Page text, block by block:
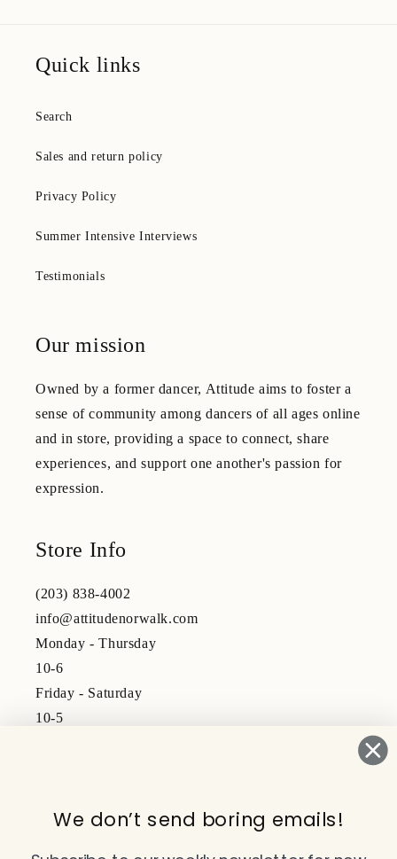
Quick links
Search
Sales and return policy
Privacy Policy
Summer Intensive Interviews
Testimonials
Our mission
Owned by a former dancer, Attitude aims to foster a
sense of community among dancers of all ages online
and in store, providing a space to connect, share
experiences, and support one another's passion for
expression.
Store Info
(203) 838-4002
info@attitudenorwalk.com
Monday - Thursday
10-6
Friday - Saturday
10-5
Email
We don’t send boring emails!